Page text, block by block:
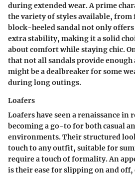
during extended wear. A prime
the variety of styles available, from
block-heeled sandalnot only
extra stability, making it a solid
about comfort while staying chic.
that not all sandals provide
might be a dealbreaker for some
during long outings.
Loafers
Loafers have seen a renaissance in
becoming a go-to for both casual
environments. Their structured
touch to any outfit, suitable for
require a touch of formality. An
is their ease for slipping on and